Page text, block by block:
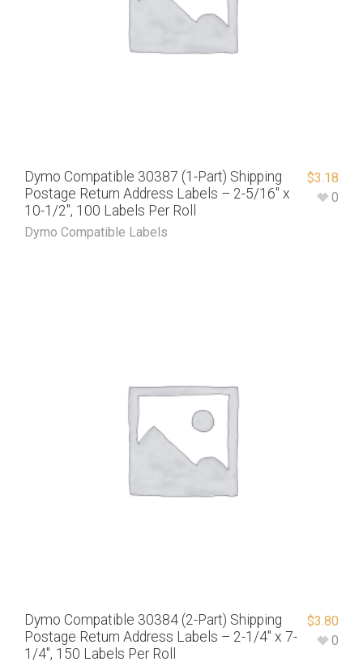
Dymo Compatible 30387 (1-Part) Shipping
Postage Return Address Labels – 2-5/16″ x
10-1/2″, 100 Labels Per Roll
Dymo Compatible Labels
$3.18
0
Dymo Compatible 30384 (2-Part) Shipping
Postage Return Address Labels – 2-1/4″ x 7-
1/4″, 150 Labels Per Roll
$3.80
0